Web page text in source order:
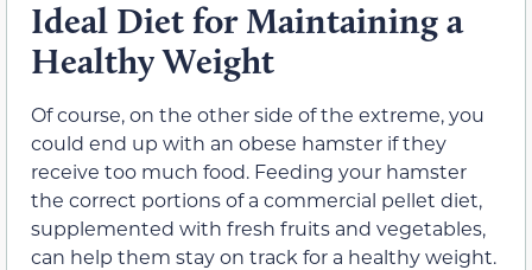
Ideal Diet for Maintaining a
Healthy Weight
Of course, on the other side of the extreme, you
could end up with an obese hamster if they
receive too much food. Feeding your hamster
the correct portions of a commercial pellet diet,
supplemented with fresh fruits and vegetables,
can help them stay on track for a healthy weight.